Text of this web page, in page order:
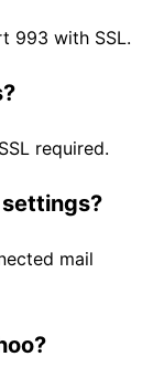
993 with SSL.
required.
settings?
mail